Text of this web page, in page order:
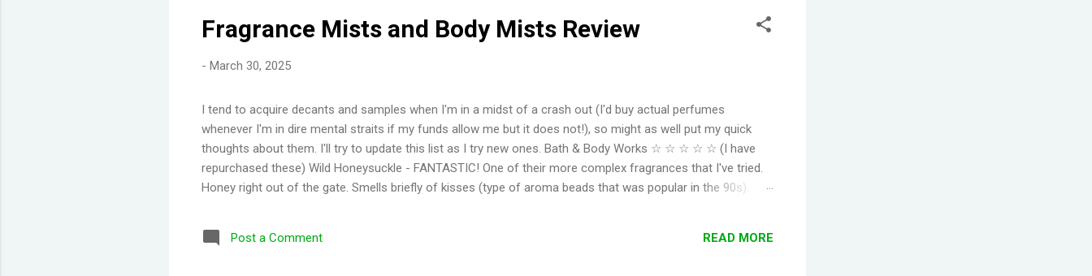
Fragrance Mists and Body Mists Review
- March 30, 2025
I tend to acquire decants and samples when I'm in a midst of a crash out (I'd buy actual perfumes
whenever I'm in dire mental straits if my funds allow me but it does not!), so might as well put my quick
thoughts about them. I'll try to update this list as I try new ones. Bath & Body Works ☆ ☆ ☆ ☆ ☆ (I have
repurchased these) Wild Honeysuckle - FANTASTIC! One of their more complex fragrances that I've tried.
Honey right out of the gate. Smells briefly of kisses (type of aroma beads that was popular in the 90s).
Disappointing longevity however, even for a fragrance mist. Wish I could find something that smells the
same but would stay much longer. Moonlight Path - Smells like powdery, musky flowers. Some people
Post a Comment READ MORE